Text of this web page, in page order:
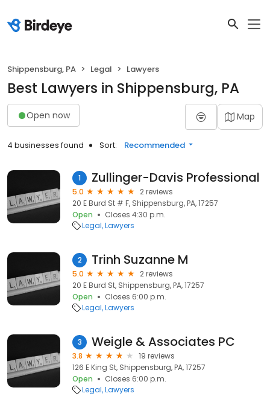
Shippensburg, PA Legal Lawyers
Best Lawyers in Shippensburg, PA
Open now Map
4 businesses found Sort: Recommended
1 Zullinger-Davis Professional
5.0
2 reviews
20 E Burd St # F, Shippensburg, PA, 17257
Open
Closes 4:30 p.m.
Legal Lawyers
2 Trinh Suzanne M
5.0
2 reviews
20 E Burd St, Shippensburg, PA, 17257
Open
Closes 6:00 p.m.
Legal Lawyers
3 Weigle & Associates PC
3.8
19 reviews
126 E King St, Shippensburg, PA, 17257
Open
Closes 6:00 p.m.
Legal Lawyers